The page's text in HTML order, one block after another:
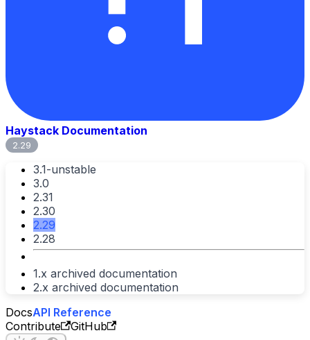
Haystack Documentation
2.29
3.1-unstable
3.0
2.31
2.30
2.29
2.28
1.x archived documentation
2.x archived documentation
DocsAPI Reference
Contribute
GitHub